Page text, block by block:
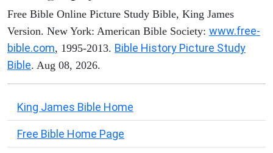
Free Bible Online Picture Study Bible, King James
Version. New York: American Bible Society: www.free-
bible.com, 1995-2013. Bible History Picture Study
Bible. Aug 08, 2026.
King James Bible Home
Free Bible Home Page